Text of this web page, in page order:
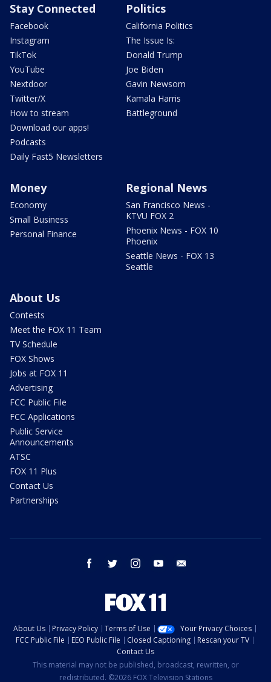
Stay Connected
Facebook
Instagram
TikTok
YouTube
Nextdoor
Twitter/X
How to stream
Download our apps!
Podcasts
Daily Fast5 Newsletters
Politics
California Politics
The Issue Is:
Donald Trump
Joe Biden
Gavin Newsom
Kamala Harris
Battleground
Money
Economy
Small Business
Personal Finance
Regional News
San Francisco News -
KTVU FOX 2
Phoenix News - FOX 10
Phoenix
Seattle News - FOX 13
Seattle
About Us
Contests
Meet the FOX 11 Team
TV Schedule
FOX Shows
Jobs at FOX 11
Advertising
FCC Public File
FCC Applications
Public Service
Announcements
ATSC
FOX 11 Plus
Contact Us
Partnerships
facebook twitter instagram youtube
About Us Privacy Policy Terms of Use
Your Privacy Choices
FCC Public File
EEO Public File Closed Captioning
Rescan your TV
Contact Us
This material may not be published, broadcast, rewritten, or
redistributed. ©2026 FOX Television Stations